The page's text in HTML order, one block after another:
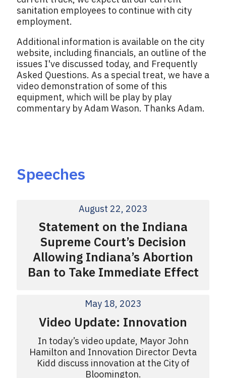
sanitation employees to continue with city
employment.
Additional information is available on the city
website, including financials, an outline of the
issues I've discussed today, and Frequently
Asked Questions. As a special treat, we have a
video demonstration of some of this
equipment, which will be play by play
commentary by Adam Wason. Thanks Adam.
Speeches
August 22, 2023
Statement on the Indiana
Supreme Court’s Decision
Allowing Indiana’s Abortion
Ban to Take Immediate Effect
May 18, 2023
Video Update: Innovation
In today’s video update, Mayor John
Hamilton and Innovation Director Devta
Kidd discuss innovation at the City of
Bloomington.